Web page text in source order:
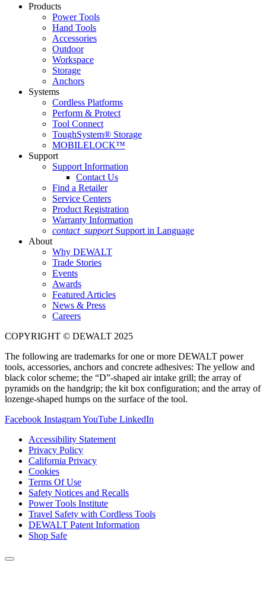
Products
Power Tools
Hand Tools
Accessories
Outdoor
Workspace
Storage
Anchors
Systems
Cordless Platforms
Perform & Protect
Tool Connect
ToughSystem® Storage
MOBILELOCK™
Support
Support Information
Contact Us
Find a Retailer
Service Centers
Product Registration
Warranty Information
contact_support Support in Language
About
Why DEWALT
Trade Stories
Events
Awards
Featured Articles
News & Press
Careers
COPYRIGHT © DEWALT 2025
The following are trademarks for one or more DEWALT power
tools, accessories, anchors and concrete adhesives: The yellow and
black color scheme; the “D”-shaped air intake grill; the array of
pyramids on the handgrip; the kit box configuration; and the array of
lozenge-shaped humps on the surface of the tool.
Facebook InstagramYouTube LinkedIn
Accessibility Statement
Privacy Policy
California Privacy
Cookies
Terms Of Use
Safety Notices and Recalls
Power Tools Institute
Travel Safety with Cordless Tools
DEWALT Patent Information
Shop Safe